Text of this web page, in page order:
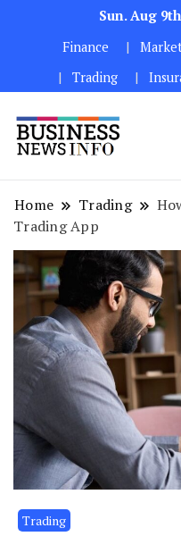
Sun. Aug
Finance
Trading
Home Trading
Trading App
Trading